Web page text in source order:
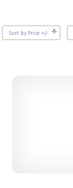
Sort by Price +/-